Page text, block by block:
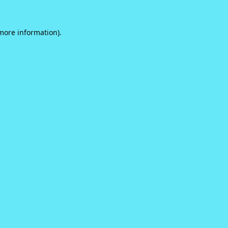
information).